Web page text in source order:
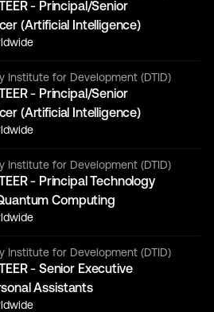
- Principal/Senior
(Artificial Intelligence)
Institute for Development (DTID)
- Principal/Senior
(Artificial Intelligence)
Institute for Development (DTID)
- Principal Technology
Computing
Institute for Development (DTID)
- Senior Executive
Assistants